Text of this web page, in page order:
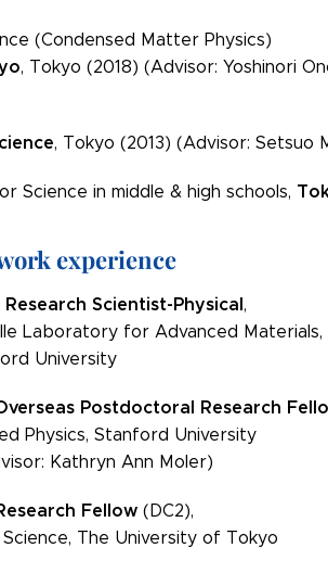
(Condensed Matter Physics)
, Tokyo (2018) (Advisor: Yoshinori
, Tokyo (2013) (Advisor: Setsuo
Science in middle & high schools,
experience
Scientist-Physical,
for Advanced Materials,
Postdoctoral Research
Stanford University
Ann Moler)
Fellow(DC2),
University of Tokyo